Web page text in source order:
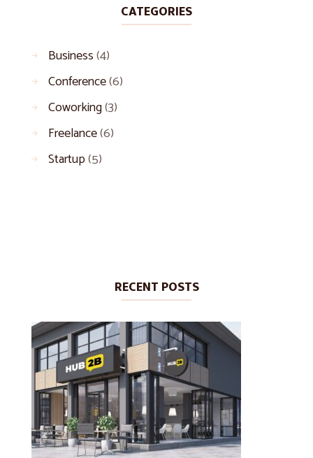
CATEGORIES
Business(4)
Conference(6)
Coworking(3)
Freelance(6)
Startup(5)
RECENT POSTS